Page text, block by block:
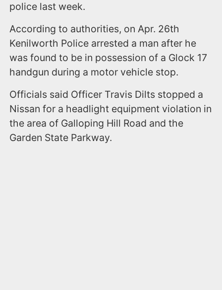
police last week.
According to authorities, on Apr. 26th
Kenilworth Police arrested a man after he
was found to be in possession of a Glock 17
handgun during a motor vehicle stop.
Officials said Officer Travis Dilts stopped a
Nissan for a headlight equipment violation in
the area of Galloping Hill Road and the
Garden State Parkway.